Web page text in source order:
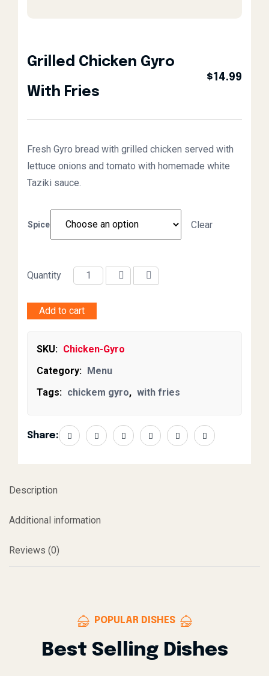
Grilled Chicken Gyro
With Fries
$14.99
Fresh Gyro bread with grilled chicken served with
lettuce onions and tomato with homemade white
Taziki sauce.
Spice Clear
Quantity
Add to cart
SKU: Chicken-Gyro
Category: Menu
Tags: chickem gyro, with fries
Share:
Description
Additional information
Reviews (0)
POPULAR DISHES
Best Selling Dishes